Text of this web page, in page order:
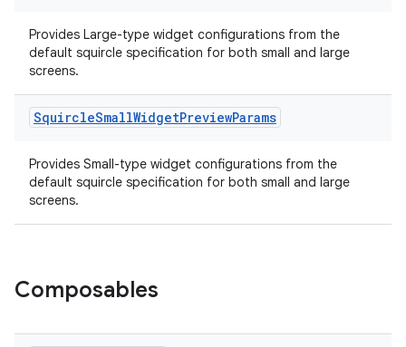
Provides Large-type widget configurations from the
default squircle specification for both small and large
screens.
SquircleSmallWidgetPreviewParams
Provides Small-type widget configurations from the
default squircle specification for both small and large
screens.
Composables